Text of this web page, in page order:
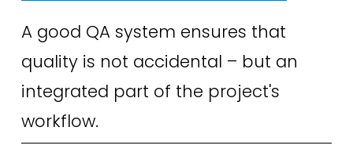
A good QA system ensures that
quality is not accidental – but an
integrated part of the project's
workflow.